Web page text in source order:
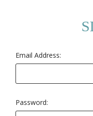
Email Address:
Password: